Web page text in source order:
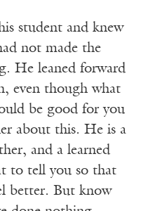
student and knew
not made the
He leaned forward
even though what
be good for you
about this. He is a
and a learned
to tell you so that
better. But know